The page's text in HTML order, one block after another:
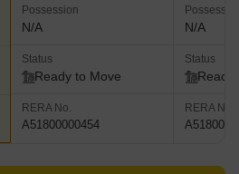
Possession
N/A
Status
Ready to Move
RERA No.
A51800000454
N/A
Status
Ready
RERA No.